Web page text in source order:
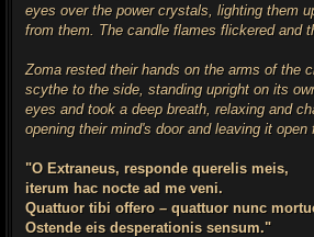
eyes over the power crystals, lighting them
from them. The candle flames flickered and
Zoma rested their hands on the arms of the
scythe to the side, standing upright on its
eyes and took a deep breath, relaxing and
opening their mind's door and leaving it open
"O Extraneus, responde querelis meis,
iterum hac nocte ad me veni.
Quattuor tibi offero – quattuor nunc
Ostende eis desperationis sensum."